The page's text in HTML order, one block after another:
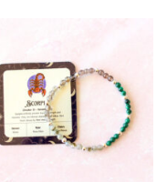
variants.
The
options
may
be